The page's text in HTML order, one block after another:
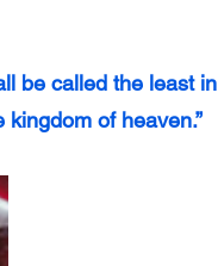
be called the least in
of heaven.”